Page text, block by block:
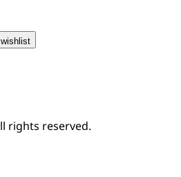
rights reserved.